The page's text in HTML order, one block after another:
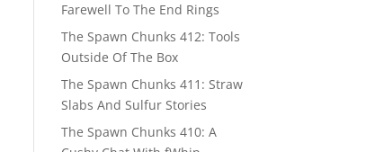
Farewell To The End Rings
The Spawn Chunks 412: Tools
Outside Of The Box
The Spawn Chunks 411: Straw
Slabs And Sulfur Stories
The Spawn Chunks 410: A